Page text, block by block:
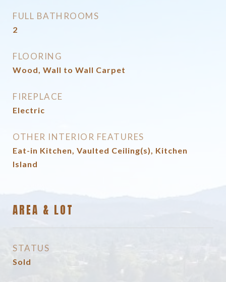
FULL BATHROOMS
2
FLOORING
Wood, Wall to Wall Carpet
FIREPLACE
Electric
OTHER INTERIOR FEATURES
Eat-in Kitchen, Vaulted Ceiling(s), Kitchen
Island
AREA & LOT
STATUS
Sold